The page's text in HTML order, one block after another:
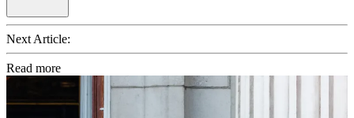
Next Article:
Read more